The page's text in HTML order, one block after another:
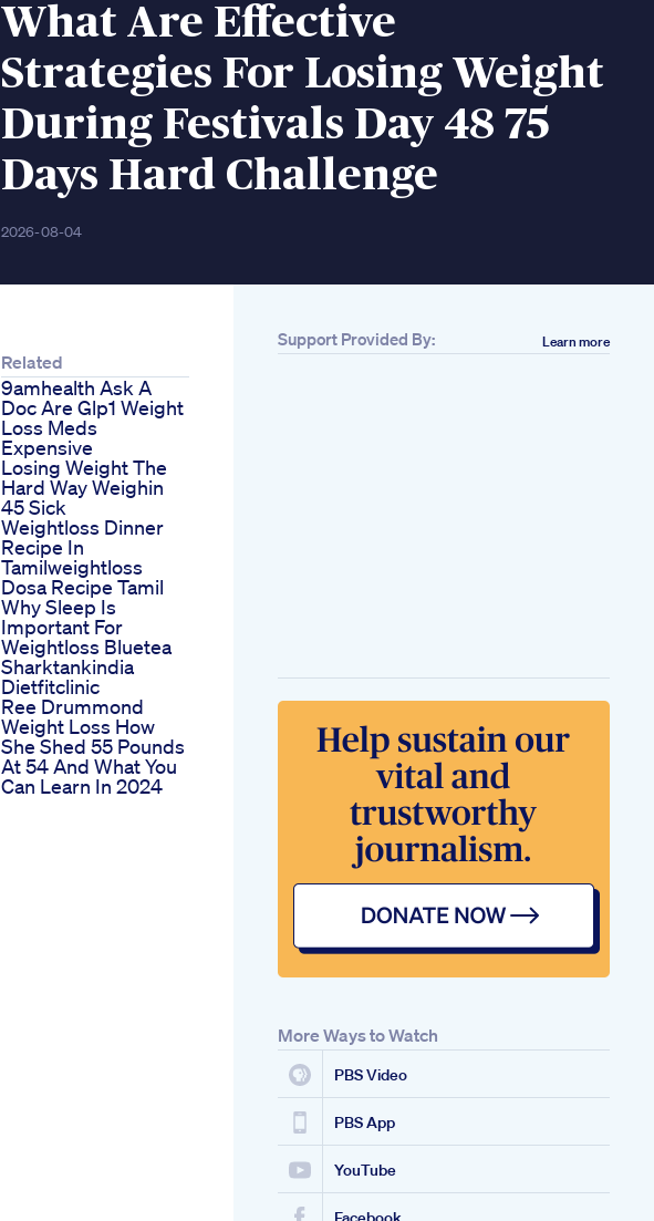
What Are Effective
Strategies For Losing Weight
During Festivals Day 48 75
Days Hard Challenge
2026-08-04
Related
9amhealth Ask A
Doc Are Glp1 Weight
Loss Meds
Expensive
Losing Weight The
Hard Way Weighin
45 Sick
Weightloss Dinner
Recipe In
Tamilweightloss
Dosa Recipe Tamil
Why Sleep Is
Important For
Weightloss Bluetea
Sharktankindia
Dietfitclinic
Ree Drummond
Weight Loss How
She Shed 55 Pounds
At 54 And What You
Can Learn In 2024
Support Provided By: Learn more
More Ways to Watch
PBS Video
PBS App
YouTube